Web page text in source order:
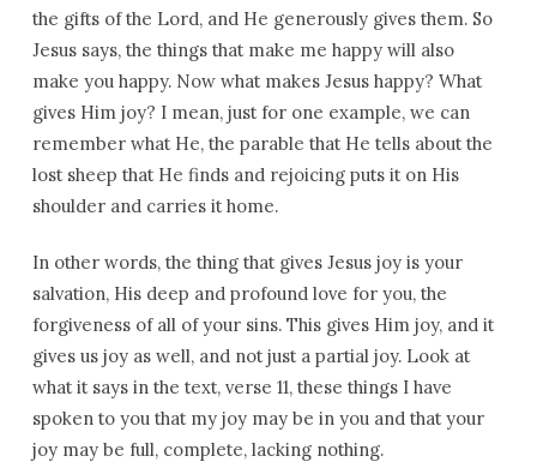
the gifts of the Lord, and He generously gives them. So
Jesus says, the things that make me happy will also
make you happy. Now what makes Jesus happy? What
gives Him joy? I mean, just for one example, we can
remember what He, the parable that He tells about the
lost sheep that He finds and rejoicing puts it on His
shoulder and carries it home.
In other words, the thing that gives Jesus joy is your
salvation, His deep and profound love for you, the
forgiveness of all of your sins. This gives Him joy, and it
gives us joy as well, and not just a partial joy. Look at
what it says in the text, verse 11, these things I have
spoken to you that my joy may be in you and that your
joy may be full, complete, lacking nothing.